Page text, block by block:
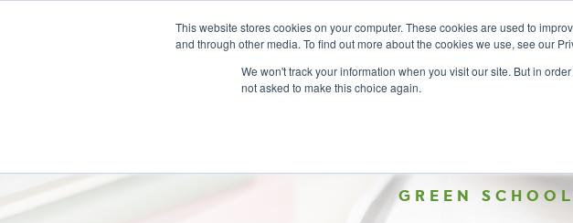
This website stores cookies on your computer. These cookies are used to
and through other media. To find out more about the cookies we use, see our
We won't track your information when you visit our site. But in
not asked to make this choice again.
ABOUT
GREEN